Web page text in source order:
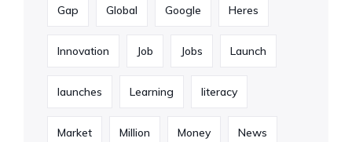
Gap Global Google Heres
Innovation Job Jobs Launch
launches Learning literacy
Market Million Money News